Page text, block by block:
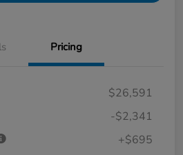
Pricing
$26,591
-$2,341
+$695